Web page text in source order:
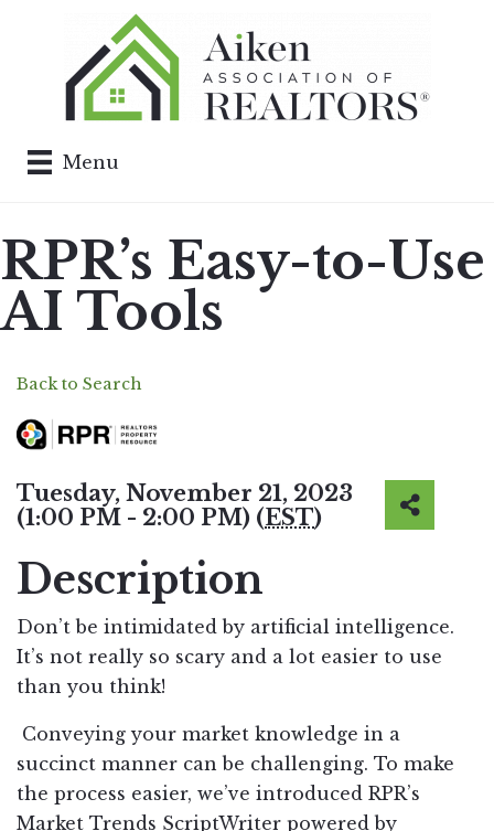
Menu
RPR’s Easy-to-Use
AI Tools
Back to Search
Tuesday, November 21, 2023
(1:00 PM - 2:00 PM) (EST)
Description
Don’t be intimidated by artificial intelligence.
It’s not really so scary and a lot easier to use
than you think!
Conveying your market knowledge in a
succinct manner can be challenging. To make
the process easier, we’ve introduced RPR’s
Market Trends ScriptWriter powered by